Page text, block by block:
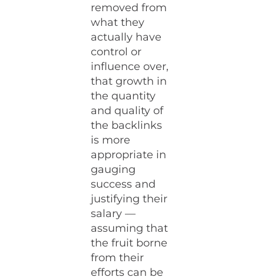
removed from
what they
actually have
control or
influence over,
that growth in
the quantity
and quality of
the backlinks
is more
appropriate in
gauging
success and
justifying their
salary —
assuming that
the fruit borne
from their
efforts can be